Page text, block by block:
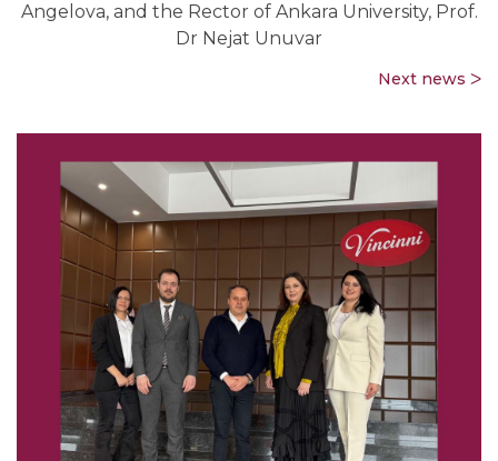
Angelova, and the Rector of Ankara University, Prof.
Dr Nejat Unuvar
Next news ᐳ